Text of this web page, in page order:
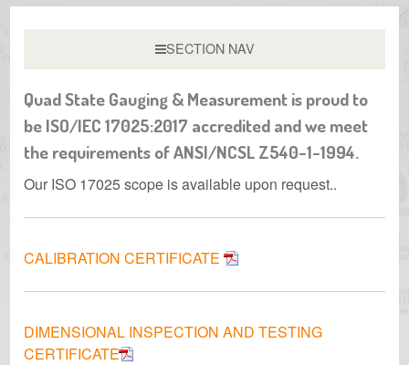
SECTION NAV
Quad State Gauging & Measurement is proud to
be ISO/IEC 17025:2017 accredited and we meet
the requirements of ANSI/NCSL Z540-1-1994.
Our ISO 17025 scope is available upon request..
CALIBRATION CERTIFICATE
DIMENSIONAL INSPECTION AND TESTING
CERTIFICATE